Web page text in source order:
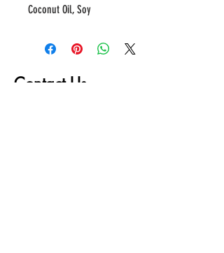
Coconut Oil, Soy
Contact Us